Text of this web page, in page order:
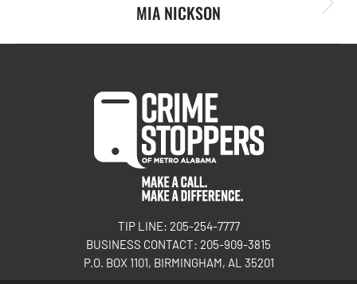
MIA NICKSON
TIP LINE: 205-254-7777
BUSINESS CONTACT: 205-909-3815
P.O. BOX 1101, BIRMINGHAM, AL 35201